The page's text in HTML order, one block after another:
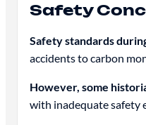
Safety
Safety standards
accidents to carbon
However, some
with inadequate safety